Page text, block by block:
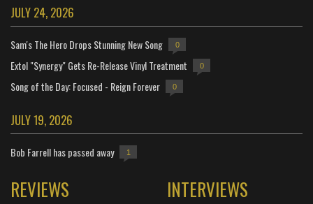
JULY 24, 2026
Sam's The Hero Drops Stunning New Song 0
Extol "Synergy" Gets Re-Release Vinyl Treatment 0
Song of the Day: Focused - Reign Forever 0
JULY 19, 2026
Bob Farrell has passed away 1
REVIEWS INTERVIEWS